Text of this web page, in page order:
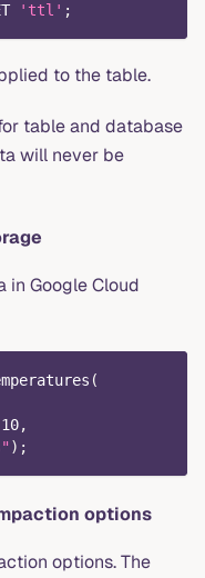
'ttl' ;
to the table.
table and database
will never be
in Google Cloud
(
10,
) ;
options
options. The